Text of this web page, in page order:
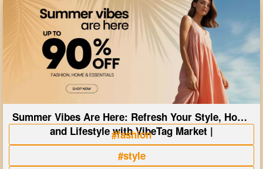
Summer Vibes Are Here: Refresh Your Style, Home
and Lifestyle with VibeTag Market |
#fashion
#style